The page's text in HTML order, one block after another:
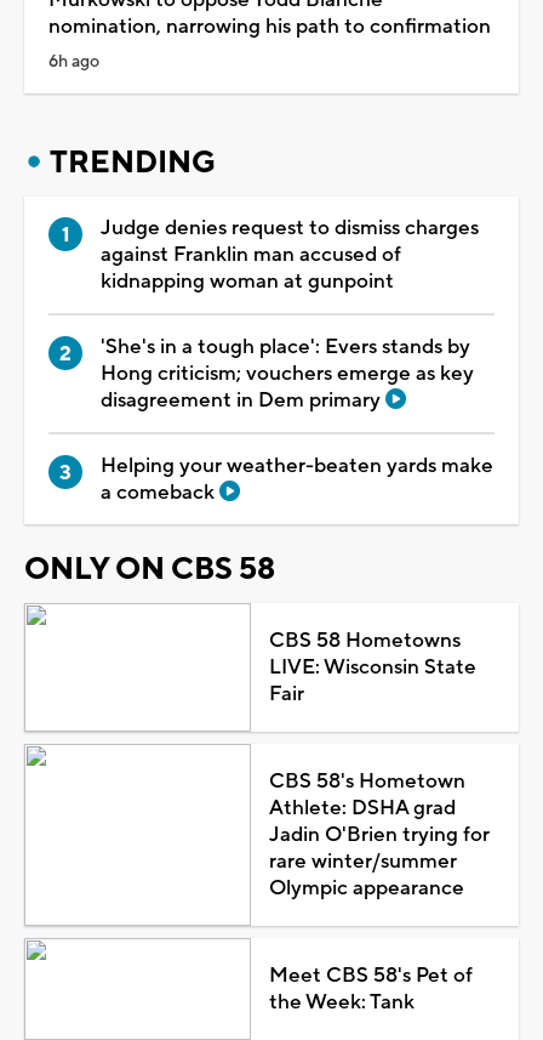
nomination, narrowing his path to confirmation
6h ago
TRENDING
Judge denies request to dismiss charges
against Franklin man accused of
kidnapping woman at gunpoint
'She's in a tough place': Evers stands by
Hong criticism; vouchers emerge as key
disagreement in Dem primary
Helping your weather-beaten yards make
a comeback
ONLY ON CBS 58
CBS 58 Hometowns
LIVE: Wisconsin State
Fair
CBS 58's Hometown
Athlete: DSHA grad
Jadin O'Brien trying for
rare winter/summer
Olympic appearance
Meet CBS 58's Pet of
the Week: Tank